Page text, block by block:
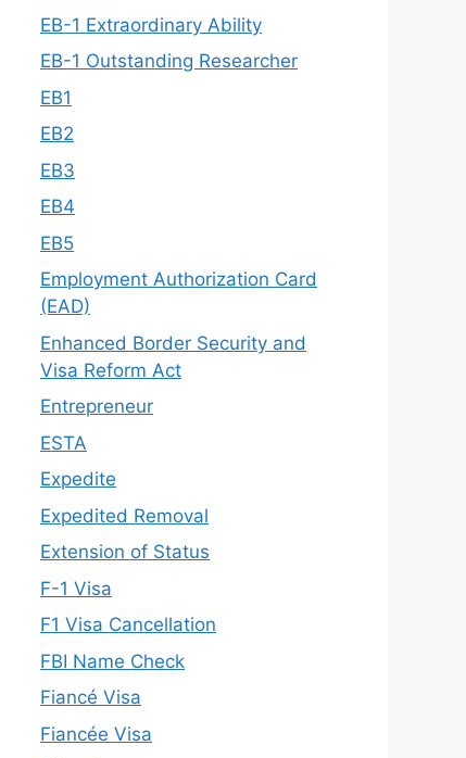
EB-1 Extraordinary Ability
EB-1 Outstanding Researcher
EB1
EB2
EB3
EB4
EB5
Employment Authorization Card
(EAD)
Enhanced Border Security and
Visa Reform Act
Entrepreneur
ESTA
Expedite
Expedited Removal
Extension of Status
F-1 Visa
F1 Visa Cancellation
FBI Name Check
Fiancé Visa
Fiancée Visa